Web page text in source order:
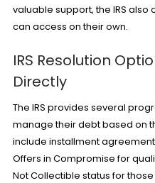
valuable support, the IRS
can access on their own.
IRS Resolution
Directly
The IRS provides several
manage their debt based on
include installment
Offers in Compromise for
Not Collectible status for